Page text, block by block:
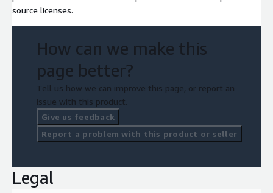
source licenses.
How can we make this
page better?
Tell us how we can improve this page, or report an
issue with this product.
Give us feedback
Report a problem with this product or seller
Legal